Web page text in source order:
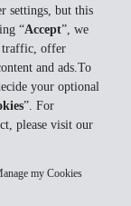
settings, but this
“Accept”, we
traffic, offer
and ads.To
your optional
”. For
please visit our
my Cookies